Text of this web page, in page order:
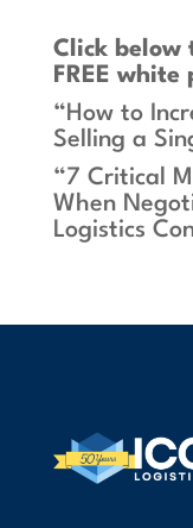
Click below
FREE white
“How to
Selling a
“7 Critical
When
Logistics